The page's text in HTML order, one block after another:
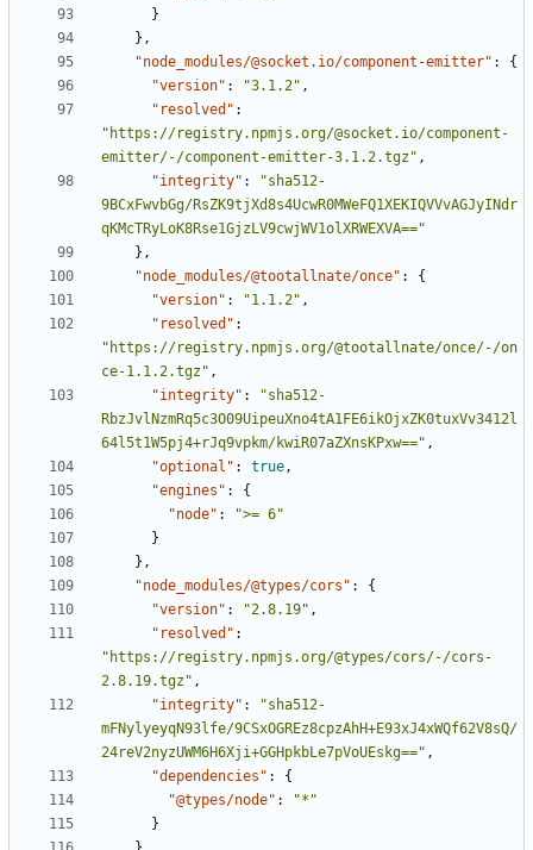
}
},
"node_modules/@socket.io/component-emitter" :
{
"version" : "3.1.2" ,
"resolved" :
"https://registry.npmjs.org/@socket.io/component-
emitter/-/component-emitter-3.1.2.tgz" ,
"integrity" :
"sha512-
9BCxFwvbGg/RsZK9tjXd8s4UcwR0MWeFQ1XEKIQVVvAGJyINdr
qKMcTRyLoK8Rse1GjzLV9cwjWV1olXRWEXVA=="
},
"node_modules/@tootallnate/once" :
{
"version" : "1.1.2" ,
"resolved" :
"https://registry.npmjs.org/@tootallnate/once/-/on
ce-1.1.2.tgz" ,
"integrity" :
"sha512-
RbzJvlNzmRq5c3O09UipeuXno4tA1FE6ikOjxZK0tuxVv3412l
64l5t1W5pj4+rJq9vpkm/kwiR07aZXnsKPxw==" ,
"optional" : true ,
"engines" :
{
"node" :
">= 6"
}
},
"node_modules/@types/cors" :
{
"version" : "2.8.19" ,
"resolved" :
"https://registry.npmjs.org/@types/cors/-/cors-
2.8.19.tgz" ,
"integrity" :
"sha512-
mFNylyeyqN93lfe/9CSxOGREz8cpzAhH+E93xJ4xWQf62V8sQ/
24reV2nyzUWM6H6Xji+GGHpkbLe7pVoUEskg==" ,
"dependencies" :
{
"@types/node" :
"*"
}